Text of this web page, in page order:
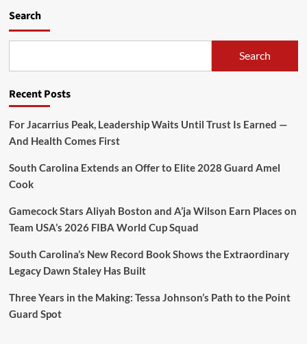
Search
Search
Recent Posts
For Jacarrius Peak, Leadership Waits Until Trust Is Earned —
And Health Comes First
South Carolina Extends an Offer to Elite 2028 Guard Amel
Cook
Gamecock Stars Aliyah Boston and A’ja Wilson Earn Places on
Team USA’s 2026 FIBA World Cup Squad
South Carolina’s New Record Book Shows the Extraordinary
Legacy Dawn Staley Has Built
Three Years in the Making: Tessa Johnson’s Path to the Point
Guard Spot